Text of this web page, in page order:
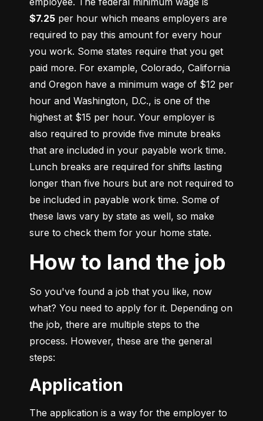
$7.25 per hour which means employers are
required to pay this amount for every hour
you work. Some states require that you get
paid more. For example, Colorado, California
and Oregon have a minimum wage of $12 per
hour and Washington, D.C., is one of the
highest at $15 per hour. Your employer is
also required to provide five minute breaks
that are included in your payable work time.
Lunch breaks are required for shifts lasting
longer than five hours but are not required to
be included in payable work time. Some of
these laws vary by state as well, so make
sure to check them for your home state.
How to land the job
So you've found a job that you like, now
what? You need to apply for it. Depending on
the job, there are multiple steps to the
process. However, these are the general
steps:
Application
The application is a way for the employer to